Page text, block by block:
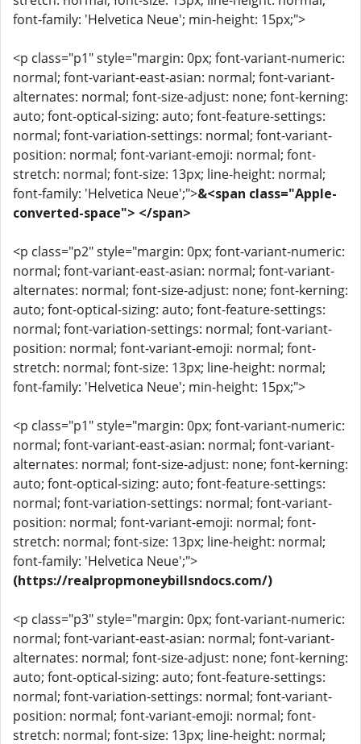
font-family: 'Helvetica Neue'; min-height: 15px;">
<p class="p1" style="margin: 0px; font-variant-numeric:
normal; font-variant-east-asian: normal; font-variant-
alternates: normal; font-size-adjust: none; font-kerning:
auto; font-optical-sizing: auto; font-feature-settings:
normal; font-variation-settings: normal; font-variant-
position: normal; font-variant-emoji: normal; font-
stretch: normal; font-size: 13px; line-height: normal;
font-family: 'Helvetica Neue';">&<span class="Apple-
converted-space"> </span>
<p class="p2" style="margin: 0px; font-variant-numeric:
normal; font-variant-east-asian: normal; font-variant-
alternates: normal; font-size-adjust: none; font-kerning:
auto; font-optical-sizing: auto; font-feature-settings:
normal; font-variation-settings: normal; font-variant-
position: normal; font-variant-emoji: normal; font-
stretch: normal; font-size: 13px; line-height: normal;
font-family: 'Helvetica Neue'; min-height: 15px;">
<p class="p1" style="margin: 0px; font-variant-numeric:
normal; font-variant-east-asian: normal; font-variant-
alternates: normal; font-size-adjust: none; font-kerning:
auto; font-optical-sizing: auto; font-feature-settings:
normal; font-variation-settings: normal; font-variant-
position: normal; font-variant-emoji: normal; font-
stretch: normal; font-size: 13px; line-height: normal;
font-family: 'Helvetica Neue';">
(https://realpropmoneybillsndocs.com/)
<p class="p3" style="margin: 0px; font-variant-numeric:
normal; font-variant-east-asian: normal; font-variant-
alternates: normal; font-size-adjust: none; font-kerning:
auto; font-optical-sizing: auto; font-feature-settings:
normal; font-variation-settings: normal; font-variant-
position: normal; font-variant-emoji: normal; font-
stretch: normal; font-size: 13px; line-height: normal;